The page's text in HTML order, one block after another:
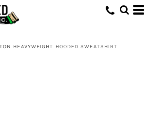
HEAVYWEIGHT HOODED SWEATSHIRT